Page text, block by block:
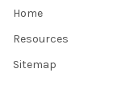
Home
Resources
Sitemap